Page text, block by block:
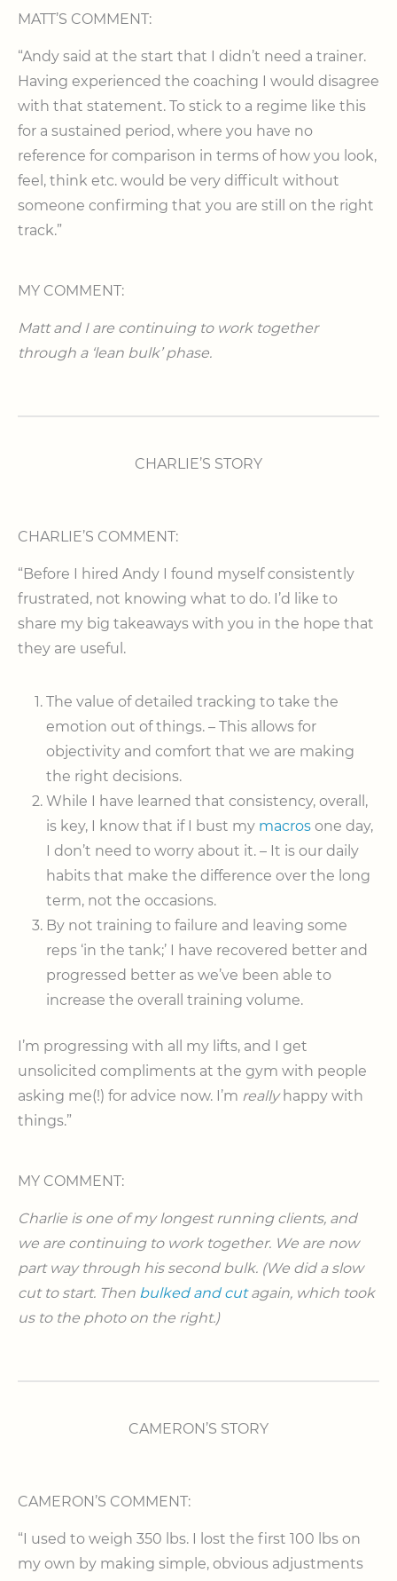
MATT’S COMMENT:
“Andy said at the start that I didn’t need a trainer.
Having experienced the coaching I would disagree
with that statement. To stick to a regime like this
for a sustained period, where you have no
reference for comparison in terms of how you look,
feel, think etc. would be very difficult without
someone confirming that you are still on the right
track.”
MY COMMENT:
Matt and I are continuing to work together
through a ‘lean bulk’ phase.
CHARLIE’S STORY
CHARLIE’S COMMENT:
“Before I hired Andy I found myself consistently
frustrated, not knowing what to do. I’d like to
share my big takeaways with you in the hope that
they are useful.
The value of detailed tracking to take the
emotion out of things. – This allows for
objectivity and comfort that we are making
the right decisions.
While I have learned that consistency, overall,
is key, I know that if I bust my macros one day,
I don’t need to worry about it. – It is our daily
habits that make the difference over the long
term, not the occasions.
By not training to failure and leaving some
reps ‘in the tank;’ I have recovered better and
progressed better as we’ve been able to
increase the overall training volume.
I’m progressing with all my lifts, and I get
unsolicited compliments at the gym with people
asking me(!) for advice now. I’m reallyhappy with
things.”
MY COMMENT:
Charlie is one of my longest running clients, and
we are continuing to work together. We are now
part way through his second bulk. (We did a slow
cut to start. Then bulked and cutagain, which took
us to the photo on the right.)
CAMERON’S STORY
CAMERON’S COMMENT:
“I used to weigh 350 lbs. I lost the first 100 lbs on
my own by making simple, obvious adjustments